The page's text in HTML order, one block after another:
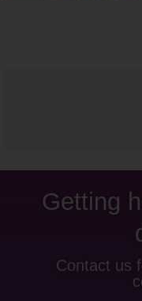
Getting
Contact us